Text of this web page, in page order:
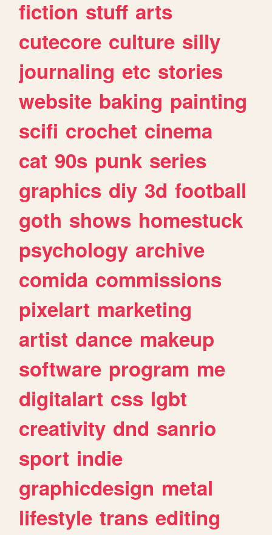
fiction stuff arts
cutecore culture silly
journaling etc stories
website baking painting
scifi crochet cinema
cat 90s punk series
graphics diy 3d football
goth shows homestuck
psychology archive
comida commissions
pixelart marketing
artist dance makeup
software program me
digitalart css lgbt
creativity dnd sanrio
sport indie
graphicdesign metal
lifestyle trans editing